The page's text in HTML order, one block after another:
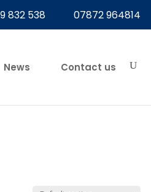
832 538 07872 964814
News Contact us